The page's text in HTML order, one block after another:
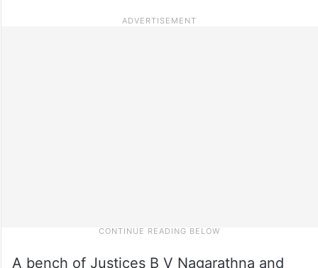
A bench of Justices B V Nagarathna and